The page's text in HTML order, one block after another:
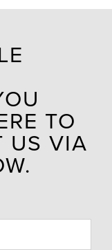
TO
US VIA